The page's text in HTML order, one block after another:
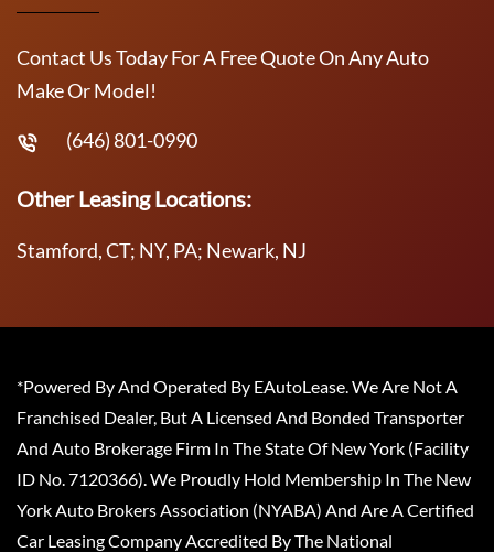
Contact Us Today For A Free Quote On Any Auto
Make Or Model!
(646) 801-0990
Other Leasing Locations:
Stamford, CT; NY, PA; Newark, NJ
*Powered By And Operated By EAutoLease. We Are Not A
Franchised Dealer, But A Licensed And Bonded Transporter
And Auto Brokerage Firm In The State Of New York (Facility
ID No. 7120366). We Proudly Hold Membership In The New
York Auto Brokers Association (NYABA) And Are A Certified
Car Leasing Company Accredited By The National